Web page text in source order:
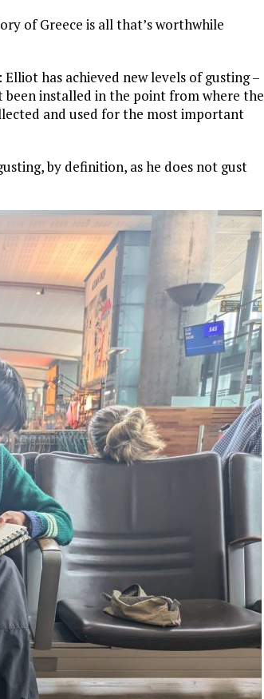
of Greece is all that’s worthwhile
has achieved new levels of gusting –
installed in the point from where the
and used for the most important
by definition, as he does not gust